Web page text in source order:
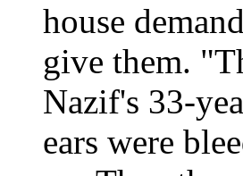
house
give them.
Nazif's 33-
ears were